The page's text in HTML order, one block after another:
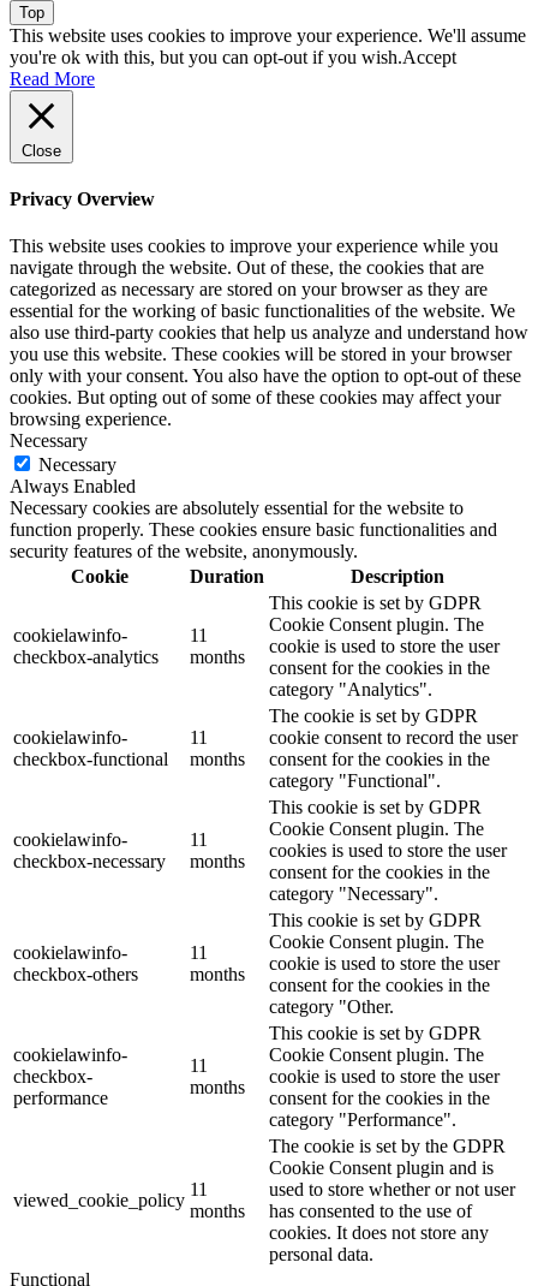
Top
This website uses cookies to improve your experience. We'll assume
you're ok with this, but you can opt-out if you wish.Accept
Read More
Close
Privacy Overview
This website uses cookies to improve your experience while you
navigate through the website. Out of these, the cookies that are
categorized as necessary are stored on your browser as they are
essential for the working of basic functionalities of the website. We
also use third-party cookies that help us analyze and understand how
you use this website. These cookies will be stored in your browser
only with your consent. You also have the option to opt-out of these
cookies. But opting out of some of these cookies may affect your
browsing experience.
Necessary
Necessary
Always Enabled
Necessary cookies are absolutely essential for the website to
function properly. These cookies ensure basic functionalities and
security features of the website, anonymously.
Cookie
Duration Description
cookielawinfo-
checkbox-analytics
11
months
This cookie is set by GDPR
Cookie Consent plugin. The
cookie is used to store the user
consent for the cookies in the
category "Analytics".
cookielawinfo-
checkbox-functional
11
months
The cookie is set by GDPR
cookie consent to record the user
consent for the cookies in the
category "Functional".
cookielawinfo-
checkbox-necessary
11
months
This cookie is set by GDPR
Cookie Consent plugin. The
cookies is used to store the user
consent for the cookies in the
category "Necessary".
cookielawinfo-
checkbox-others
11
months
This cookie is set by GDPR
Cookie Consent plugin. The
cookie is used to store the user
consent for the cookies in the
category "Other.
cookielawinfo-
checkbox-
performance
11
months
This cookie is set by GDPR
Cookie Consent plugin. The
cookie is used to store the user
consent for the cookies in the
category "Performance".
viewed_cookie_policy
11
months
The cookie is set by the GDPR
Cookie Consent plugin and is
used to store whether or not user
has consented to the use of
cookies. It does not store any
personal data.
Functional